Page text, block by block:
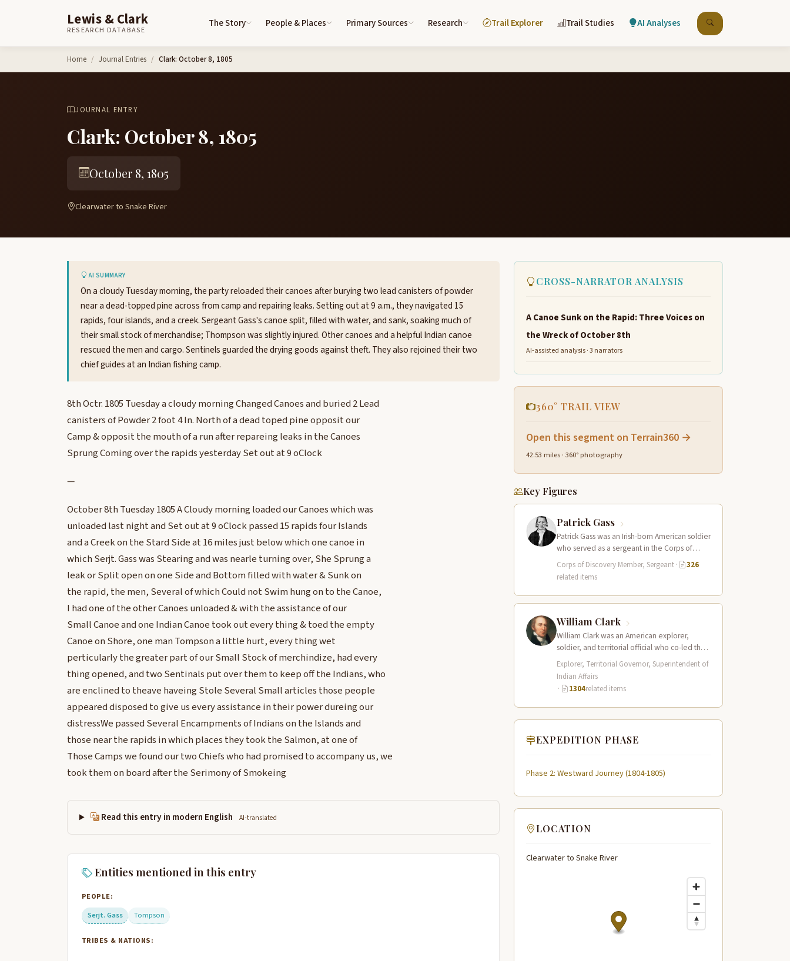
Lewis & Clark
RESEARCH DATABASE
The Story People & Places Primary Sources Research Trail Explorer Trail Studies AI Analyses
Home Journal Entries Clark: October 8, 1805
JOURNAL ENTRY
Clark: October 8, 1805
October 8, 1805
Clearwater to Snake River
AI SUMMARY
On a cloudy Tuesday morning, the party reloaded their canoes after burying two lead canisters of powder
near a dead-topped pine across from camp and repairing leaks. Setting out at 9 a.m., they navigated 15
rapids, four islands, and a creek. Sergeant Gass's canoe split, filled with water, and sank, soaking much of
their small stock of merchandise; Thompson was slightly injured. Other canoes and a helpful Indian canoe
rescued the men and cargo. Sentinels guarded the drying goods against theft. They also rejoined their two
chief guides at an Indian fishing camp.
8th Octr. 1805 Tuesday a cloudy morning Changed Canoes and buried 2 Lead
canisters of Powder 2 foot 4 In. North of a dead toped pine opposit our
Camp & opposit the mouth of a run after repareing leaks in the Canoes
Sprung Coming over the rapids yesterday Set out at 9 oClock
—
October 8th Tuesday 1805 A Cloudy morning loaded our Canoes which was
unloaded last night and Set out at 9 oClock passed 15 rapids four Islands
and a Creek on the Stard Side at 16 miles just below which one canoe in
which Serjt. Gass was Stearing and was nearle turning over, She Sprung a
leak or Split open on one Side and Bottom filled with water & Sunk on
the rapid, the men, Several of which Could not Swim hung on to the Canoe,
I had one of the other Canoes unloaded & with the assistance of our
Small Canoe and one Indian Canoe took out every thing & toed the empty
Canoe on Shore, one man Tompson a little hurt, every thing wet
perticularly the greater part of our Small Stock of merchindize, had every
thing opened, and two Sentinals put over them to keep off the Indians, who
are enclined to theave haveing Stole Several Small articles those people
appeared disposed to give us every assistance in their power dureing our
distressWe passed Several Encampments of Indians on the Islands and
those near the rapids in which places they took the Salmon, at one of
Those Camps we found our two Chiefs who had promised to accompany us, we
took them on board after the Serimony of Smokeing
Read this entry in modern English AI-translated
Entities mentioned in this entry
PEOPLE:
Serjt. Gass
Tompson
TRIBES & NATIONS:
CROSS-NARRATOR ANALYSIS
A Canoe Sunk on the Rapid: Three Voices on
the Wreck of October 8th
AI-assisted analysis · 3 narrators
360° TRAIL VIEW
Open this segment on Terrain360 →
42.53 miles · 360° photography
Key Figures
Patrick Gass
Patrick Gass was an Irish-born American soldier
who served as a sergeant in the Corps of
Discovery after being elected…
Corps of Discovery Member, Sergeant·
326
related items
William Clark
William Clark was an American explorer,
soldier, and territorial official who co-led the
Lewis and Clark Expedition (1804–1806)
across the…
Explorer, Territorial Governor, Superintendent of
Indian Affairs
·
1304related items
EXPEDITION PHASE
Phase 2: Westward Journey (1804-1805)
LOCATION
Clearwater to Snake River